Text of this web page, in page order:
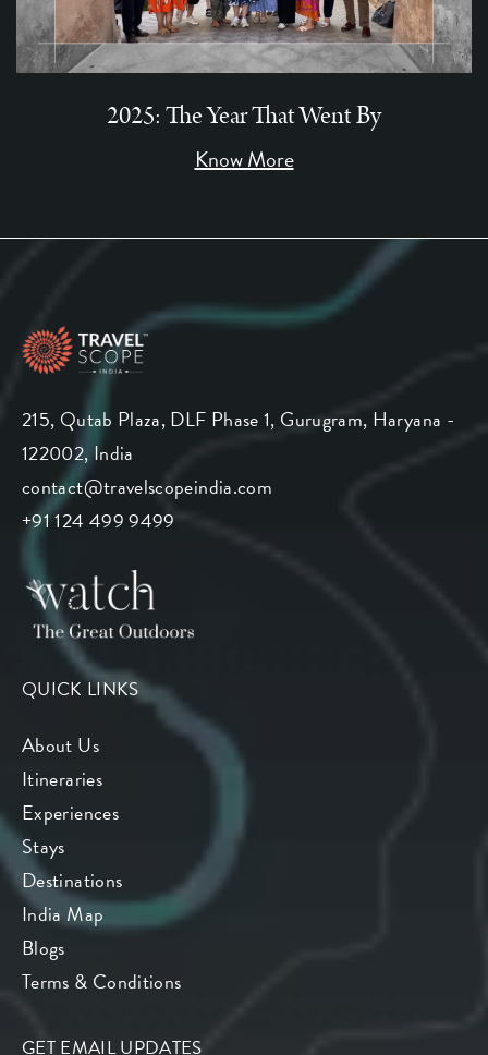
2025: The Year That Went By
Know More
215, Qutab Plaza, DLF Phase 1, Gurugram, Haryana -
122002, India
contact@travelscopeindia.com
+91 124 499 9499
QUICK LINKS
About Us
Itineraries
Experiences
Stays
Destinations
India Map
Blogs
Terms & Conditions
GET EMAIL UPDATES